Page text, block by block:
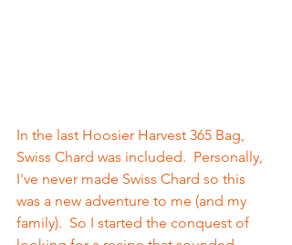
In the last Hoosier Harvest 365 Bag,
Swiss Chard was included.  Personally,
I've never made Swiss Chard so this
was a new adventure to me (and my
family).  So I started the conquest of